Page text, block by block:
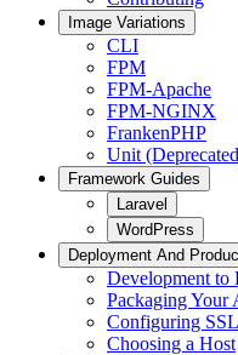
Image Variations
CLI
FPM
FPM-Apache
FPM-NGINX
FrankenPHP
Unit
Framework Guides
Laravel
WordPress
Deployment And
Development to
Packaging Your
Configuring SSL
Choosing a Host